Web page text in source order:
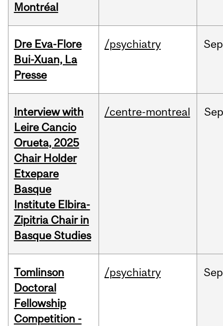
Montréal
Dre Eva-Flore
Bui-Xuan, La
Presse
/psychiatry Sep
Interview with
Leire Cancio
Orueta, 2025
Chair Holder
Etxepare
Basque
Institute Elbira-
Zipitria Chair in
Basque Studies
/centre-montreal Sep
Tomlinson
Doctoral
Fellowship
Competition -
/psychiatry Sep